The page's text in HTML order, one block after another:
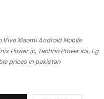
Vivo Xiaomi Android Mobile
Power ic, Techno Power ics, Lg
prices in pakistan